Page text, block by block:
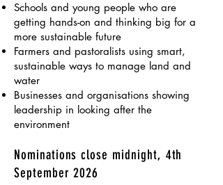
Schools and young people who are
getting hands-on and thinking big for a
more sustainable future
Farmers and pastoralists using smart,
sustainable ways to manage land and
water
Businesses and organisations showing
leadership in looking after the
environment
Nominations close midnight, 4th
September 2026